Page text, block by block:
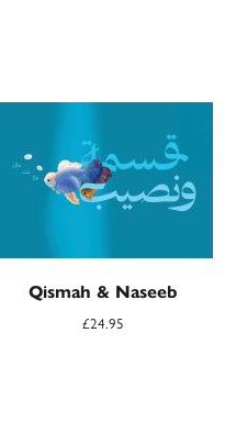
Qismah & Naseeb
£24.95